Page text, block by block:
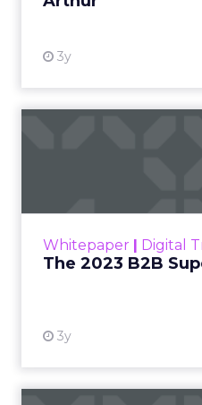
3y
Whitepaper Digital
The 2023 B2B
3y